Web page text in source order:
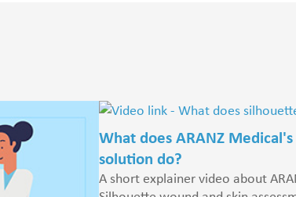
What does ARANZ
solution do?
A short explainer video about